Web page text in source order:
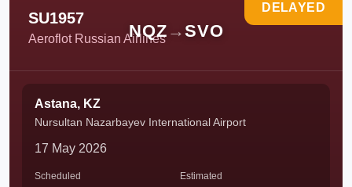
SU1957
Aeroflot Russian Airlines
NQZ →SVO
DELAYED
Astana, KZ
Nursultan Nazarbayev International Airport
17 May 2026
Scheduled Estimated